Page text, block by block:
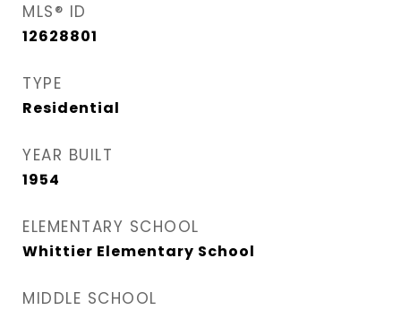
MLS® ID
12628801
TYPE
Residential
YEAR BUILT
1954
ELEMENTARY SCHOOL
Whittier Elementary School
MIDDLE SCHOOL